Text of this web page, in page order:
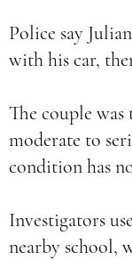
Police say
with his car,
The couple
moderate to
condition has
Investigators
nearby school,